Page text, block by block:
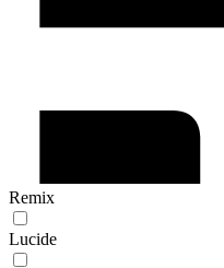
Remix
Lucide